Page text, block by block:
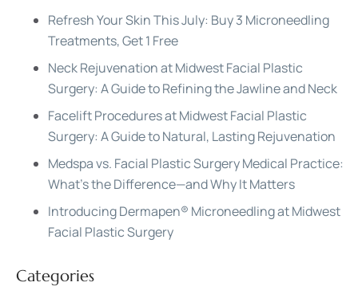
Refresh Your Skin This July: Buy 3 Microneedling
Treatments, Get 1 Free
Neck Rejuvenation at Midwest Facial Plastic
Surgery: A Guide to Refining the Jawline and Neck
Facelift Procedures at Midwest Facial Plastic
Surgery: A Guide to Natural, Lasting Rejuvenation
Medspa vs. Facial Plastic Surgery Medical Practice:
What’s the Difference—and Why It Matters
Introducing Dermapen® Microneedling at Midwest
Facial Plastic Surgery
Categories